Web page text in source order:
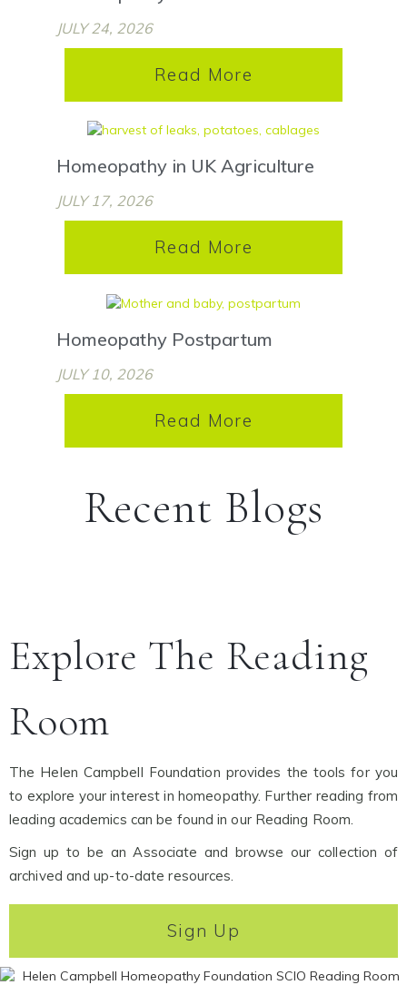
JULY 24, 2026
Read More
Homeopathy in UK Agriculture
JULY 17, 2026
Read More
Homeopathy Postpartum
JULY 10, 2026
Read More
Recent Blogs
Explore The Reading
Room
The Helen Campbell Foundation provides the tools for you
to explore your interest in homeopathy. Further reading from
leading academics can be found in our Reading Room.
Sign up to be an Associate and browse our collection of
archived and up-to-date resources.
Sign Up